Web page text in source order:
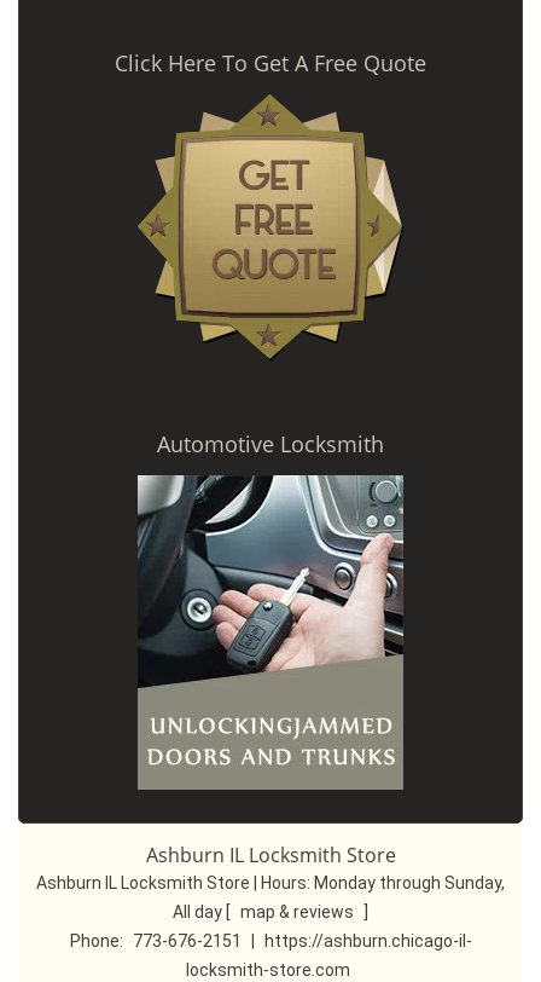
Click Here To Get A Free Quote
Automotive Locksmith
Ashburn IL Locksmith Store
Ashburn IL Locksmith Store | Hours: Monday through Sunday,
All day [ map & reviews
Phone:
773-676-2151
https://ashburn.chicago-il-
locksmith-store.com